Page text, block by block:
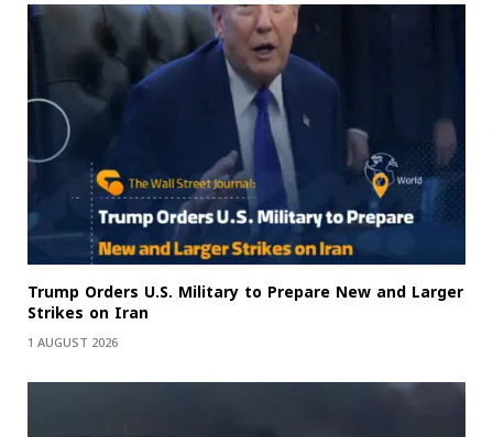
Trump Orders U.S. Military to Prepare New and Larger
Strikes on Iran
1 AUGUST 2026